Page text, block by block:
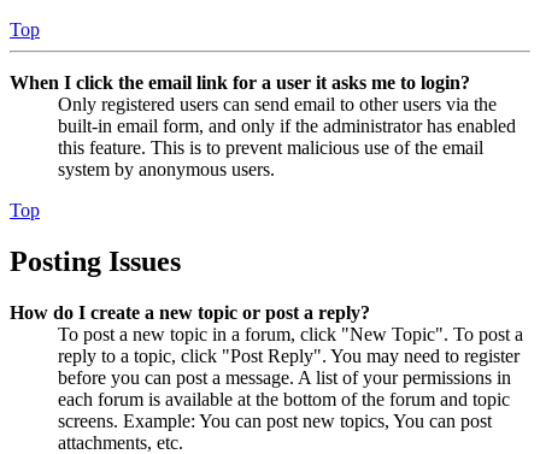
Top
When I click the email link for a user it asks me to login?
Only registered users can send email to other users via the
built-in email form, and only if the administrator has enabled
this feature. This is to prevent malicious use of the email
system by anonymous users.
Top
Posting Issues
How do I create a new topic or post a reply?
To post a new topic in a forum, click "New Topic". To post a
reply to a topic, click "Post Reply". You may need to register
before you can post a message. A list of your permissions in
each forum is available at the bottom of the forum and topic
screens. Example: You can post new topics, You can post
attachments, etc.